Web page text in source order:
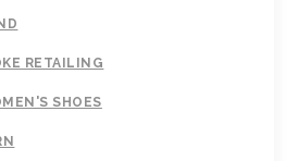
RETAILING
SHOES